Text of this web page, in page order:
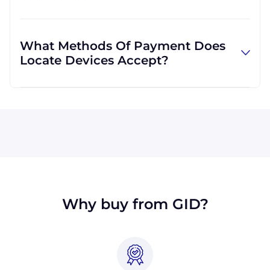
with customers outside the USA, and we are
familiar with shipping to destinations all
What Methods Of Payment Does
Locate Devices Accept?
Why buy from GID?